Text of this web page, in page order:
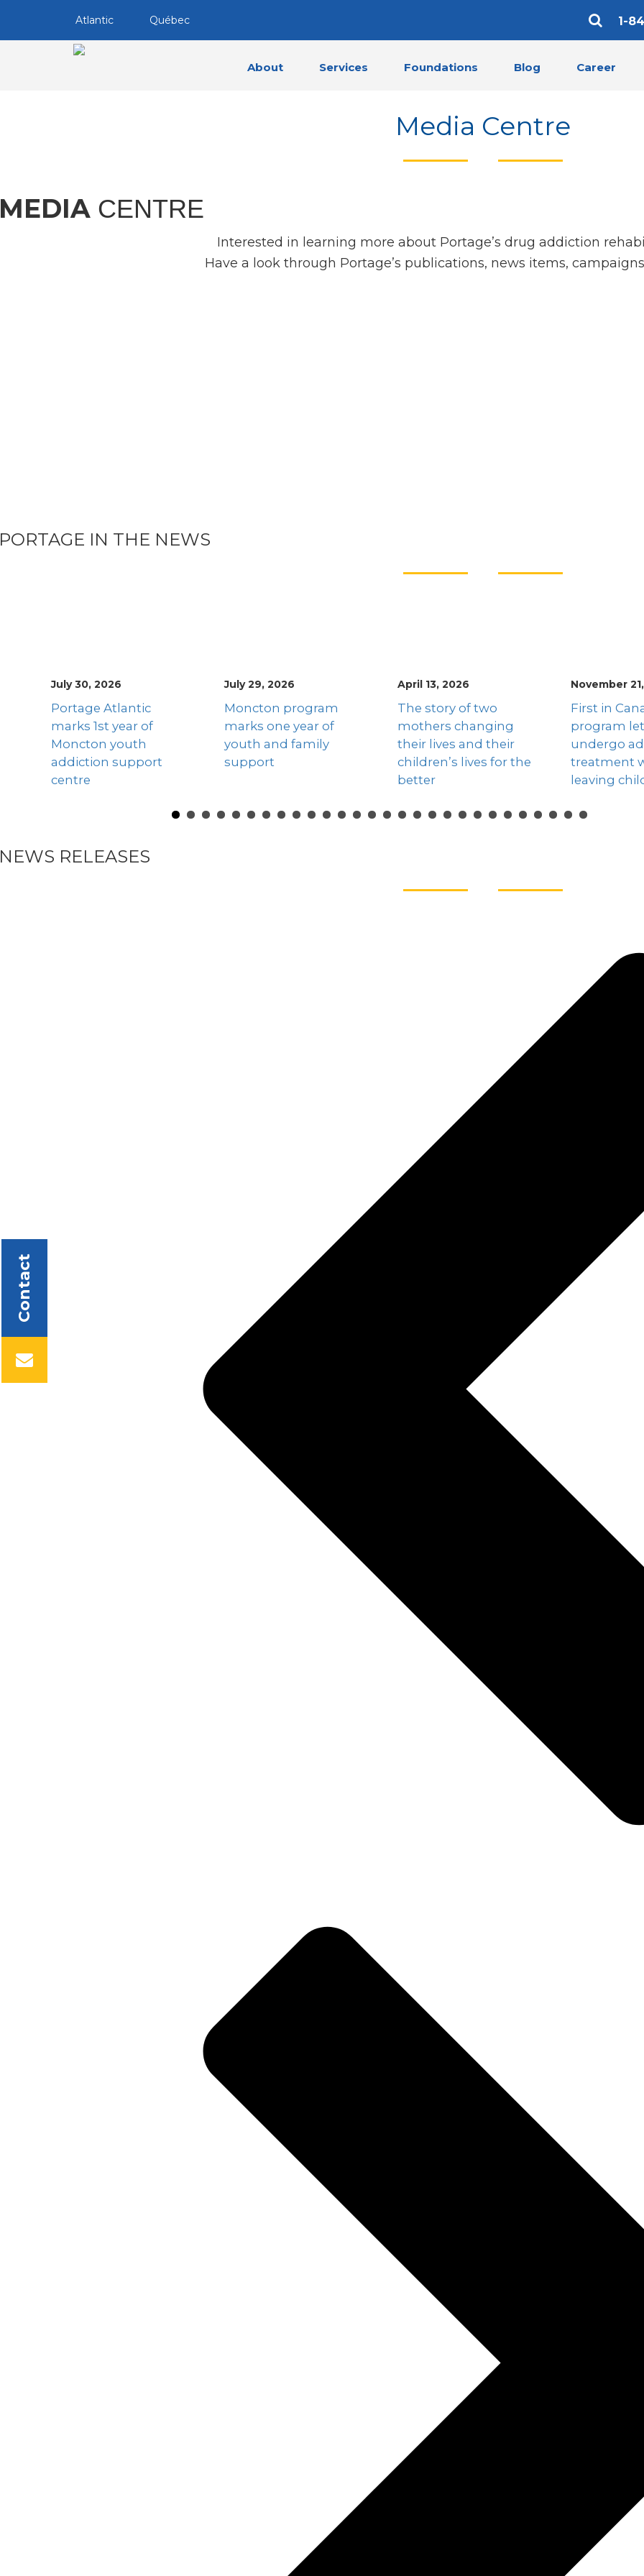
Atlantic Québec 1-
About Services Foundations Blog Career
Media Centre
CENTRE
Interested in learning more about Portage’s drug addiction
Have a look through Portage’s publications, news items,
IN THE NEWS
Previous
July 29, 2026
Moncton program
marks one year of
youth and family
support
April 13, 2026
The story of two
mothers changing
their lives and their
children’s lives for the
November 21, 2025
First in Canada
program lets mothers
undergo addiction
treatment without
leaving children
November
Addictions
Week
dangers of
and hope
RELEASES
Contact